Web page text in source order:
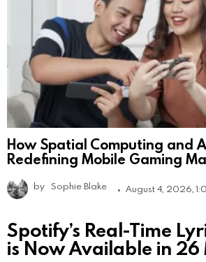
How Spatial Computing and
Redefining Mobile Gaming
by Sophie Blake August 4, 2026,
Spotify’s Real-Time
is Now Available in 26